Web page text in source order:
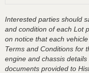
Interested parties should
and condition of each Lot
on notice that each
Terms and Conditions for
engine and chassis
documents provided to